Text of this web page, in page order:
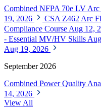
Combined NFPA 70e LV
19, 2026
CSA Z462 Arc
Compliance Course Aug 12,
- Essential MV/HV Skills
Aug 19, 2026
September 2026
Combined Power Quality
14, 2026
View All